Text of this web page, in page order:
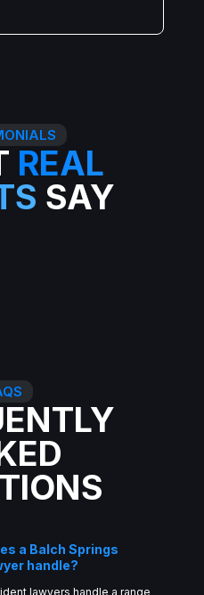
REAL
SAY
a Balch Springs
handle?
lawyers handle a range